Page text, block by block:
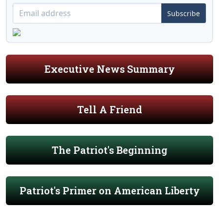
Subscribe
Executive News Summary
Tell A Friend
The Patriot's Beginning
Patriot's Primer on American Liberty